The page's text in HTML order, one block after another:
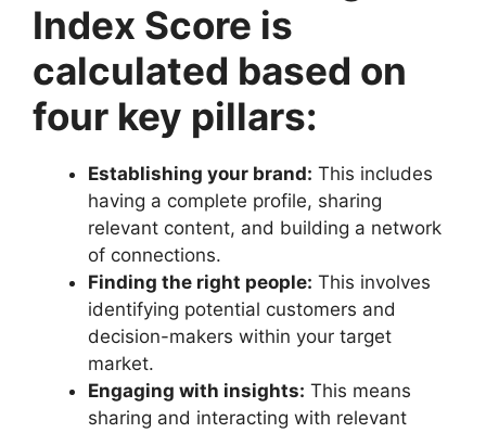
Index Score is
calculated based on
four key pillars:
Establishing your brand: This includes
having a complete profile, sharing
relevant content, and building a network
of connections.
Finding the right people: This involves
identifying potential customers and
decision-makers within your target
market.
Engaging with insights: This means
sharing and interacting with relevant